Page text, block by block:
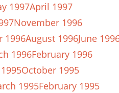
1997April 1997
November 1996
1996August 1996June
1996February 1996
October 1995
1995February 1995